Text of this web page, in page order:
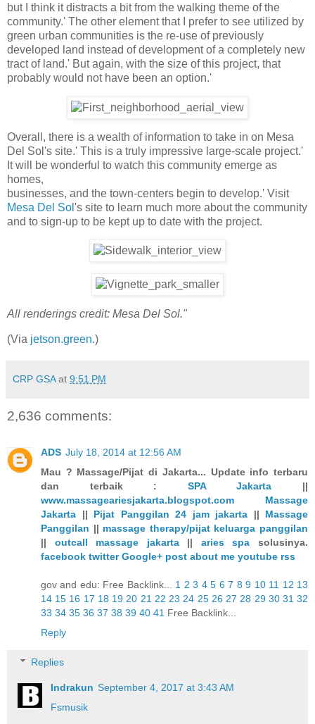
but I think it distracts a bit from the walking theme of the
community.' The other element that I prefer to see utilized by
green urban communities is the re-use of previously
developed land instead of development of a completely new
tract of land.' But again, with the size of this project, that
probably would not have been an option.'
Overall, there is a wealth of information to take in on Mesa
Del Sol's site.' This is a truly impressive large-scale project.'
It will be wonderful to watch this community emerge as
homes,
businesses, and the town-centers begin to develop.' Visit
Mesa Del Sol 's site to learn much more about the community
and to sign-up to be kept up to date with the project.
All renderings credit: Mesa Del Sol."
(Via jetson.green.)
CRP GSA at 9:51 PM
2,636 comments:
ADS July 18, 2014 at 12:56 AM
Mau ? Massage/Pijat di Jakarta... Update info terbaru
dan terbaik : SPA Jakarta ||
www.massageariesjakarta.blogspot.com
Massage
Jakarta || Pijat Panggilan 24 jam jakarta || Massage
Panggilan || massage therapy/pijat keluarga panggilan
|| outcall massage jakarta|| aries spa solusinya.
facebook twitter Google+ post about me youtube rss
gov and edu: Free Backlink... 1 2 3 4 5 6 7 8 9 10 11 12 13
14 15 16 17 18 19 20 21 22 23 24 25 26 27 28 29 30 31 32
33 34 35 36 37 38 39 40 41 Free Backlink...
Reply
Replies
Indrakun September 4, 2017 at 3:43 AM
Fsmusik